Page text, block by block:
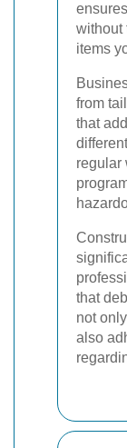
without
items
from
that
regular
that
not
also